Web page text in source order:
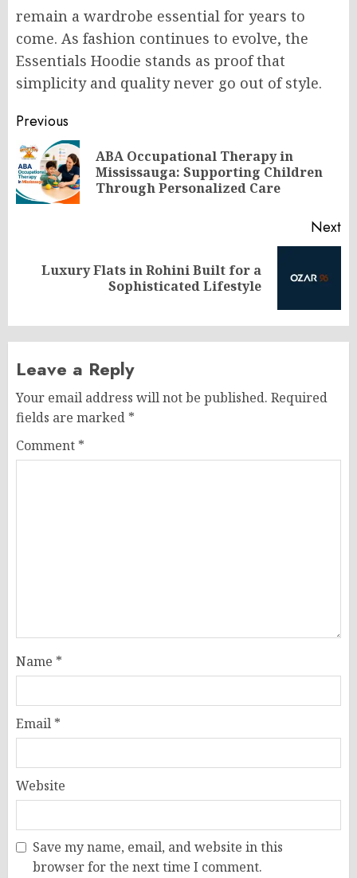
remain a wardrobe essential for years to
come. As fashion continues to evolve, the
Essentials Hoodie stands as proof that
simplicity and quality never go out of style.
Post
navigation
Previous
ABA Occupational Therapy in
Mississauga: Supporting Children
Through Personalized Care
Next
NextLuxury Flats in Rohini Built for a
Sophisticated Lifestyle
Leave a Reply
Your email address will not be published. Required
fields are marked *
Comment *
Name *
Email *
Website
Save my name, email, and website in this
browser for the next time I comment.